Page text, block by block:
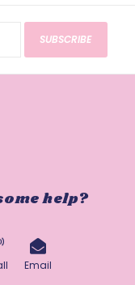
SUBSCRIBE
help?
Email